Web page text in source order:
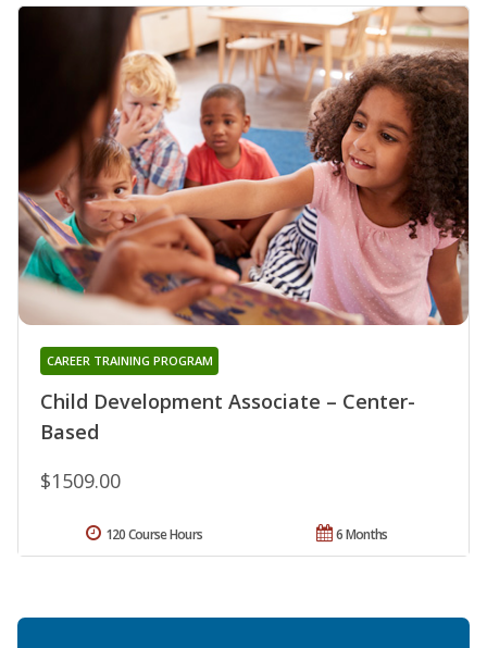
Child Development Associate – Center-
Based
CAREER TRAINING PROGRAM
$1509.00
6 Months
120 Course Hours